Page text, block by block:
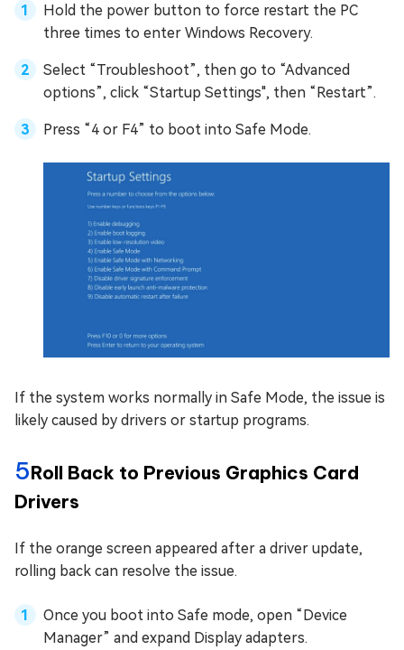
Hold the power button to force restart the PC
three times to enter Windows Recovery.
Select “Troubleshoot”, then go to “Advanced
options”, click “Startup Settings", then “Restart”.
Press “4 or F4” to boot into Safe Mode.
If the system works normally in Safe Mode, the issue is
likely caused by drivers or startup programs.
5Roll Back to Previous Graphics Card
Drivers
If the orange screen appeared after a driver update,
rolling back can resolve the issue.
Once you boot into Safe mode, open “Device
Manager” and expand Display adapters.